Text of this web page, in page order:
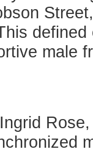
male